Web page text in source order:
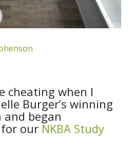
cheating when I
Burger’s winning
and began
our NKBA Study